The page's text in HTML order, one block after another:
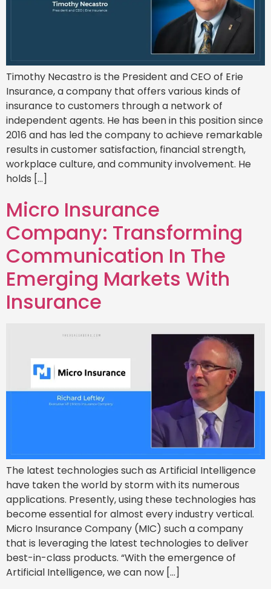
Timothy Necastro is the President and CEO of Erie
Insurance, a company that offers various kinds of
insurance to customers through a network of
independent agents. He has been in this position since
2016 and has led the company to achieve remarkable
results in customer satisfaction, financial strength,
workplace culture, and community involvement. He
holds […]
Micro Insurance
Company: Transforming
Communication In The
Emerging Markets With
Insurance
The latest technologies such as Artificial Intelligence
have taken the world by storm with its numerous
applications. Presently, using these technologies has
become essential for almost every industry vertical.
Micro Insurance Company (MIC) such a company
that is leveraging the latest technologies to deliver
best-in-class products. “With the emergence of
Artificial Intelligence, we can now […]